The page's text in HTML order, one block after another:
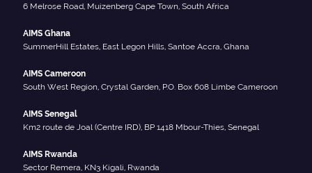
6 Melrose Road, Muizenberg Cape Town, South Africa
AIMS Ghana
SummerHill Estates, East Legon Hills, Santoe Accra, Ghana
AIMS Cameroon
South West Region, Crystal Garden, P.O. Box 608 Limbe Cameroon
AIMS Senegal
Km2 route de Joal (Centre IRD), BP 1418 Mbour-Thies, Senegal
AIMS Rwanda
Sector Remera, KN3 Kigali, Rwanda